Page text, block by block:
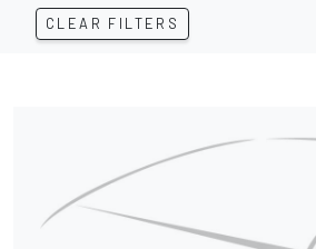
CLEAR FILTERS